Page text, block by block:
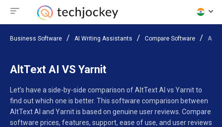
Business Software AI Writing Assistants Compare Software
AltText AI VS Yarnit
Let’s have a side-by-side comparison of AltText AI vs Yarnit to
find out which one is better. This software comparison between
AltText AI and Yarnit is based on genuine user reviews. Compare
software prices, features, support, ease of use, and user reviews